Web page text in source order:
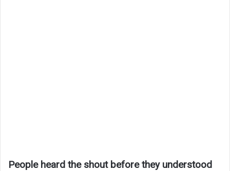
People heard the shout before they understood